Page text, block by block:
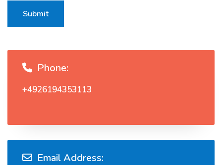
Submit
Phone:
+4926194353113
Email Address: